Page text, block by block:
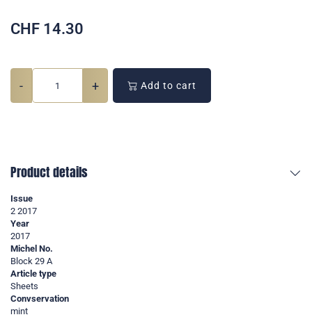
CHF 14.30
- + Add to cart
Product details
Issue
2 2017
Year
2017
Michel No.
Block 29 A
Article type
Sheets
Convservation
mint